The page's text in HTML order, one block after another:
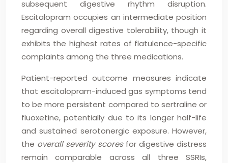
subsequent digestive rhythm disruption.
Escitalopram occupies an intermediate position
regarding overall digestive tolerability, though it
exhibits the highest rates of flatulence-specific
complaints among the three medications.
Patient-reported outcome measures indicate
that escitalopram-induced gas symptoms tend
to be more persistent compared to sertraline or
fluoxetine, potentially due to its longer half-life
and sustained serotonergic exposure. However,
the overall severity scores for digestive distress
remain comparable across all three SSRIs,